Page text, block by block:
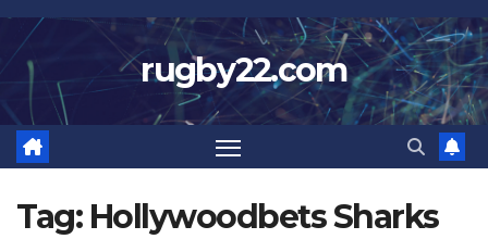
Skip
to
content
rugby22.com
Tag: Hollywoodbets Sharks